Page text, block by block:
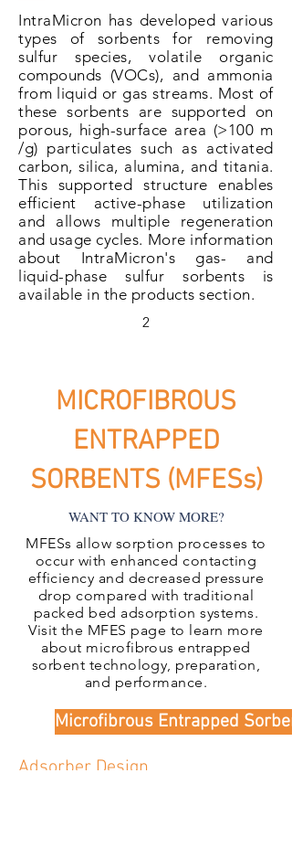
IntraMicron has developed various
types of sorbents for removing
sulfur species, volatile organic
compounds (VOCs), and ammonia
from liquid or gas streams. Most of
these sorbents are supported on
porous, high-surface area (>100 m
/g) particulates such as activated
carbon, silica, alumina, and titania.
This supported structure enables
efficient active-phase utilization
and allows multiple regeneration
and usage cycles. More information
about IntraMicron's gas- and
liquid-phase sulfur sorbents is
available in the products section.
2
MICROFIBROUS
ENTRAPPED
SORBENTS (MFESs)
WANT TO KNOW MORE?
MFESs allow sorption processes to
occur with enhanced contacting
efficiency and decreased pressure
drop compared with traditional
packed bed adsorption systems.
Visit the MFES page to learn more
about microfibrous entrapped
sorbent technology, preparation,
and performance.
Microfibrous Entrapped
Adsorber Design